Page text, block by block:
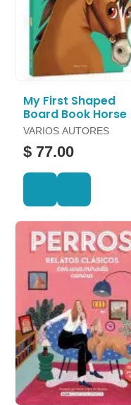
My First Shaped
Board Book Horse
VARIOS AUTORES
$ 77.00